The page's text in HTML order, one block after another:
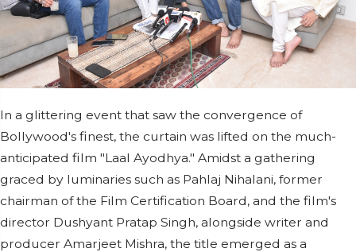
In a glittering event that saw the convergence of
Bollywood's finest, the curtain was lifted on the much-
anticipated film "Laal Ayodhya." Amidst a gathering
graced by luminaries such as Pahlaj Nihalani, former
chairman of the Film Certification Board, and the film's
director Dushyant Pratap Singh, alongside writer and
producer Amarjeet Mishra, the title emerged as a